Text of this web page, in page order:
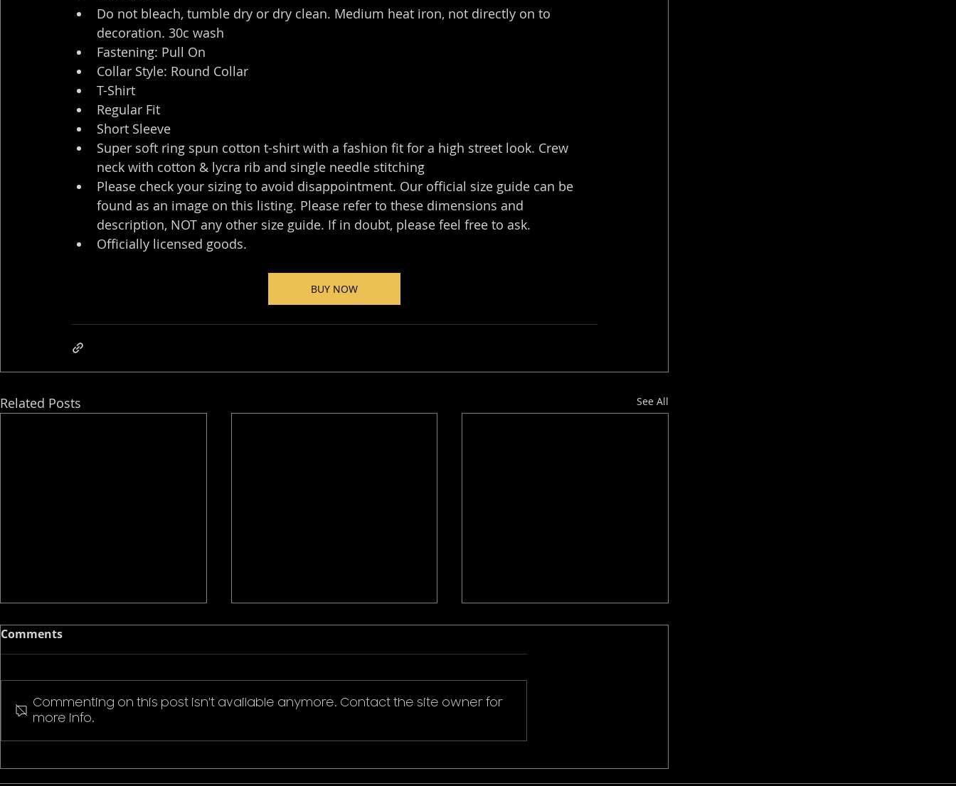
Do not bleach, tumble dry or dry clean. Medium heat iron, not directly on to
decoration. 30c wash
Fastening: Pull On
Collar Style: Round Collar
T-Shirt
Regular Fit
Short Sleeve
Super soft ring spun cotton t-shirt with a fashion fit for a high street look. Crew
neck with cotton & lycra rib and single needle stitching
Please check your sizing to avoid disappointment. Our official size guide can be
found as an image on this listing. Please refer to these dimensions and
description, NOT any other size guide. If in doubt, please feel free to ask.
Officially licensed goods.
BUY NOW
Related Posts See All
Stranger Things Welcome
Pokemon Pikachu T-Shirt
Donald Duck Mickey
Comments
Commenting on this post isn't available anymore. Contact the site owner for
more info.